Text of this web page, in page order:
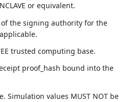
or equivalent.
the signing authority for the
trusted computing base.
proof_hash bound into the
Simulation values MUST NOT be